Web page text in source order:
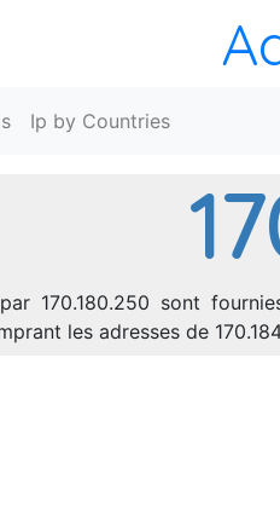
Ip by Countries
170.180.250 sont
les adresses de